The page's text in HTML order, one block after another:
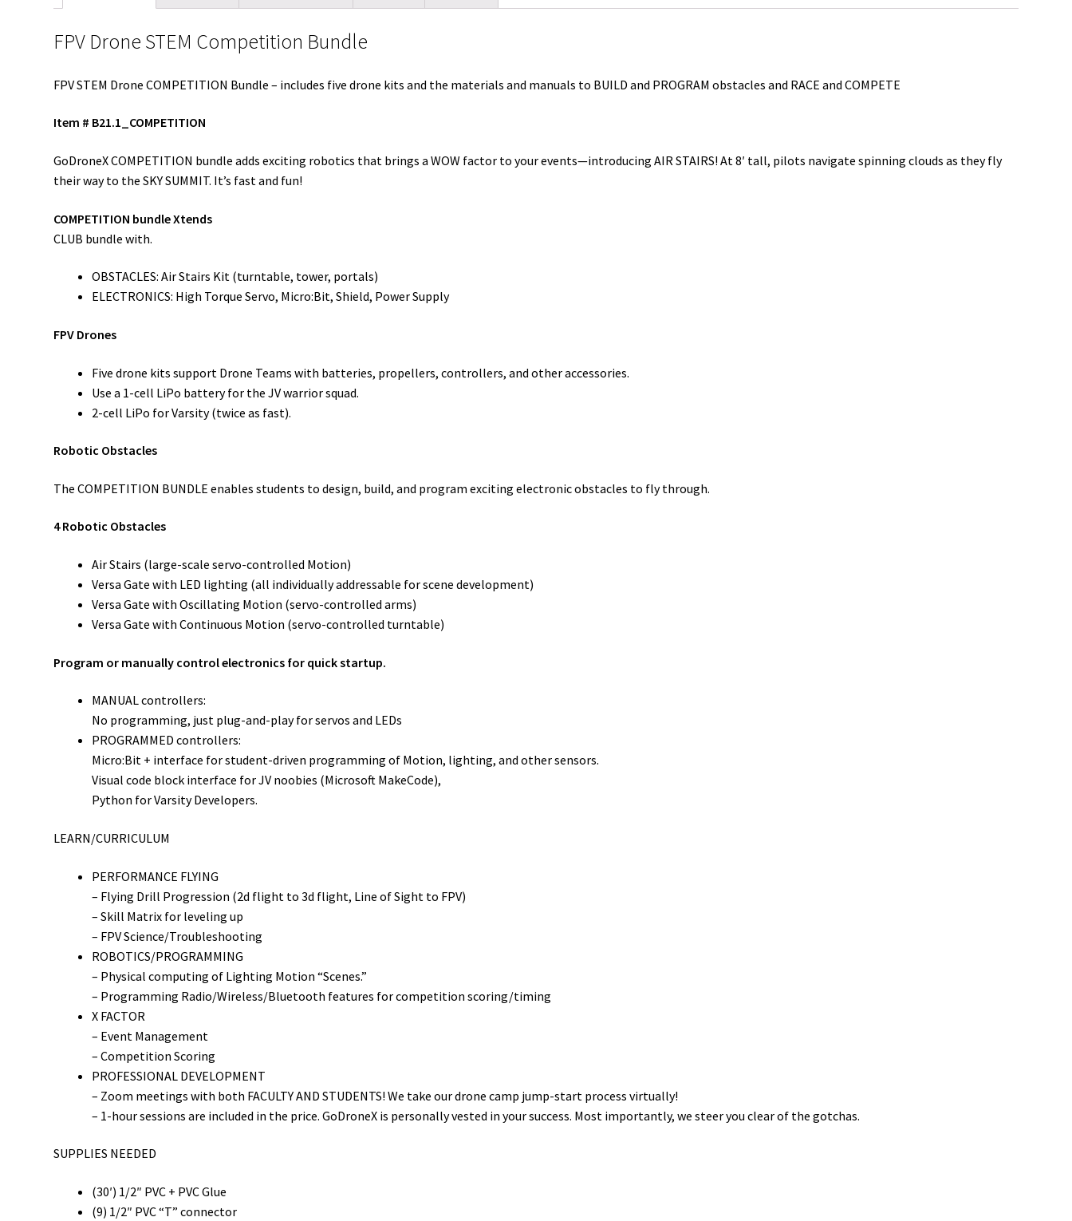
n
s
k
FPV Drone STEM Competition Bundle
FPV STEM Drone COMPETITION Bundle – includes five drone kits and the materials and manuals to BUILD and PROGRAM obstacles and RACE and COMPETE
Item # B21.1_COMPETITION
GoDroneX COMPETITION bundle adds exciting robotics that brings a WOW factor to your events—introducing AIR STAIRS! At 8′ tall, pilots navigate spinning clouds as they fly
their way to the SKY SUMMIT. It’s fast and fun!
COMPETITION bundle Xtends
CLUB bundle with.
OBSTACLES: Air Stairs Kit (turntable, tower, portals)
ELECTRONICS: High Torque Servo, Micro:Bit, Shield, Power Supply
FPV Drones
Five drone kits support Drone Teams with batteries, propellers, controllers, and other accessories.
Use a 1-cell LiPo battery for the JV warrior squad.
2-cell LiPo for Varsity (twice as fast).
Robotic Obstacles
The COMPETITION BUNDLE enables students to design, build, and program exciting electronic obstacles to fly through.
4 Robotic Obstacles
Air Stairs (large-scale servo-controlled Motion)
Versa Gate with LED lighting (all individually addressable for scene development)
Versa Gate with Oscillating Motion (servo-controlled arms)
Versa Gate with Continuous Motion (servo-controlled turntable)
Program or manually control electronics for quick startup.
MANUAL controllers:
No programming, just plug-and-play for servos and LEDs
PROGRAMMED controllers:
Micro:Bit + interface for student-driven programming of Motion, lighting, and other sensors.
Visual code block interface for JV noobies (Microsoft MakeCode),
Python for Varsity Developers.
LEARN/CURRICULUM
PERFORMANCE FLYING
– Flying Drill Progression (2d flight to 3d flight, Line of Sight to FPV)
– Skill Matrix for leveling up
– FPV Science/Troubleshooting
ROBOTICS/PROGRAMMING
– Physical computing of Lighting Motion “Scenes.”
– Programming Radio/Wireless/Bluetooth features for competition scoring/timing
X FACTOR
– Event Management
– Competition Scoring
PROFESSIONAL DEVELOPMENT
– Zoom meetings with both FACULTY AND STUDENTS! We take our drone camp jump-start process virtually!
– 1-hour sessions are included in the price. GoDroneX is personally vested in your success. Most importantly, we steer you clear of the gotchas.
SUPPLIES NEEDED
(30′) 1/2″ PVC + PVC Glue
(9) 1/2″ PVC “T” connector